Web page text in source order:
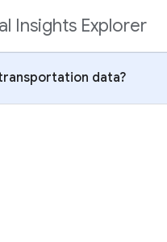
Insights Explorer
data?